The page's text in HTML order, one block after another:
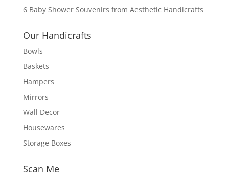
6 Baby Shower Souvenirs from Aesthetic Handicrafts
Our Handicrafts
Bowls
Baskets
Hampers
Mirrors
Wall Decor
Housewares
Storage Boxes
Scan Me